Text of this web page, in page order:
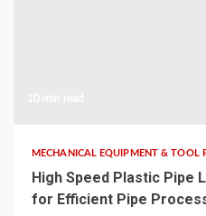
MECHANICAL EQUIPMENT & TOOL
High Speed Plastic Pipe
for Efficient Pipe